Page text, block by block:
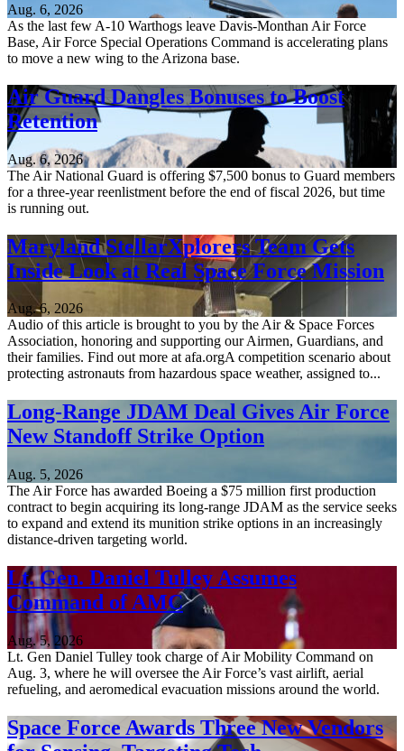
Aug. 6, 2026
As the last few A-10 Warthogs leave Davis-Monthan Air Force
Base, Air Force Special Operations Command is accelerating plans
to move a new wing to the Arizona base.
Air Guard Dangles Bonuses to Boost
Retention
Aug. 6, 2026
The Air National Guard is offering $7,500 bonus to Guard members
for a three-year reenlistment before the end of fiscal 2026, but time
is running out.
Maryland StellarXplorers Team Gets
Inside Look at Real Space Force Mission
Aug. 6, 2026
Audio of this article is brought to you by the Air & Space Forces
Association, honoring and supporting our Airmen, Guardians, and
their families. Find out more at afa.orgA competition scenario about
protecting astronauts from hazardous space weather, assigned to...
Long-Range JDAM Deal Gives Air Force
New Standoff Strike Option
Aug. 5, 2026
The Air Force has awarded Boeing a $75 million first production
contract to begin acquiring its long-range JDAM as the service seeks
to expand and extend its munition strike options in an increasingly
distance-driven targeting world.
Lt. Gen. Daniel Tulley Assumes
Command of AMC
Aug. 5, 2026
Lt. Gen Daniel Tulley took charge of Air Mobility Command on
Aug. 3, where he will oversee the Air Force’s vast airlift, aerial
refueling, and aeromedical evacuation missions around the world.
Space Force Awards Three New Vendors